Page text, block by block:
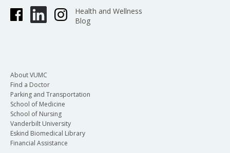
Health and Wellness
Blog
About VUMC
Find a Doctor
Parking and Transportation
School of Medicine
School of Nursing
Vanderbilt University
Eskind Biomedical Library
Financial Assistance